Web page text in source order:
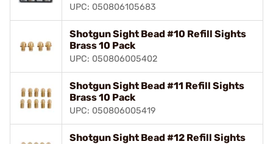
UPC: 050806105683
Shotgun Sight Bead #10 Refill Sights
Brass 10 Pack
UPC: 050806005402
Shotgun Sight Bead #11 Refill Sights
Brass 10 Pack
UPC: 050806005419
Shotgun Sight Bead #12 Refill Sights